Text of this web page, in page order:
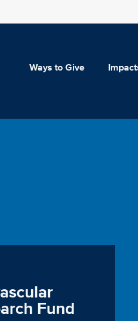
Ways to Give
Fund